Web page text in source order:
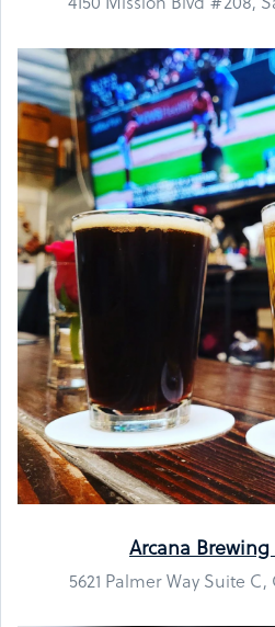
Arcana
5621 Palmer Way Suite C,